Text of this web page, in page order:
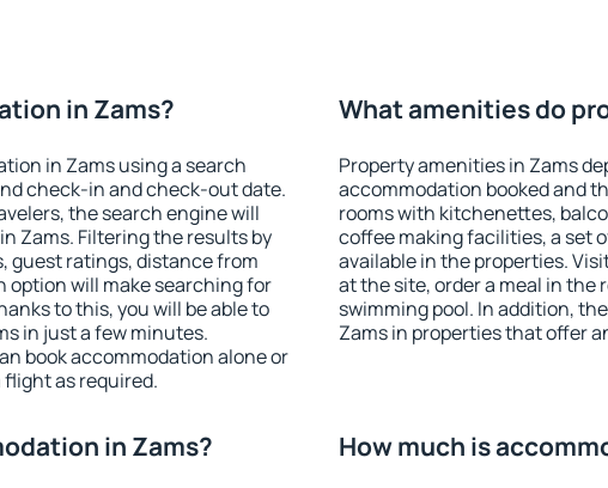
in Zams?
in Zams using a search
check-in and check-out date.
the search engine will
Zams. Filtering the results by
guest ratings, distance from
will make searching for
to this, you will be able to
in just a few minutes.
book accommodation alone or
as required.
What amenities do
Property amenities in Zams
accommodation booked and
rooms with kitchenettes,
coffee making facilities, a set
available in the properties.
at the site, order a meal in the
swimming pool. In addition,
Zams in properties that offer
in Zams? How much is